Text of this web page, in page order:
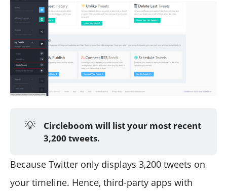
💡
Circleboom will list your most recent
3,200 tweets.
Because Twitter only displays 3,200 tweets on
your timeline. Hence, third-party apps with